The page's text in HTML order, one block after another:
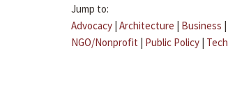
Jump to:
Advocacy | Architecture | Business |
NGO/Nonprofit | Public Policy | Tech